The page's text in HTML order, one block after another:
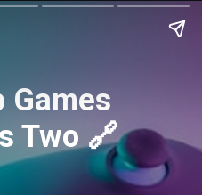
Games
Two 🔗